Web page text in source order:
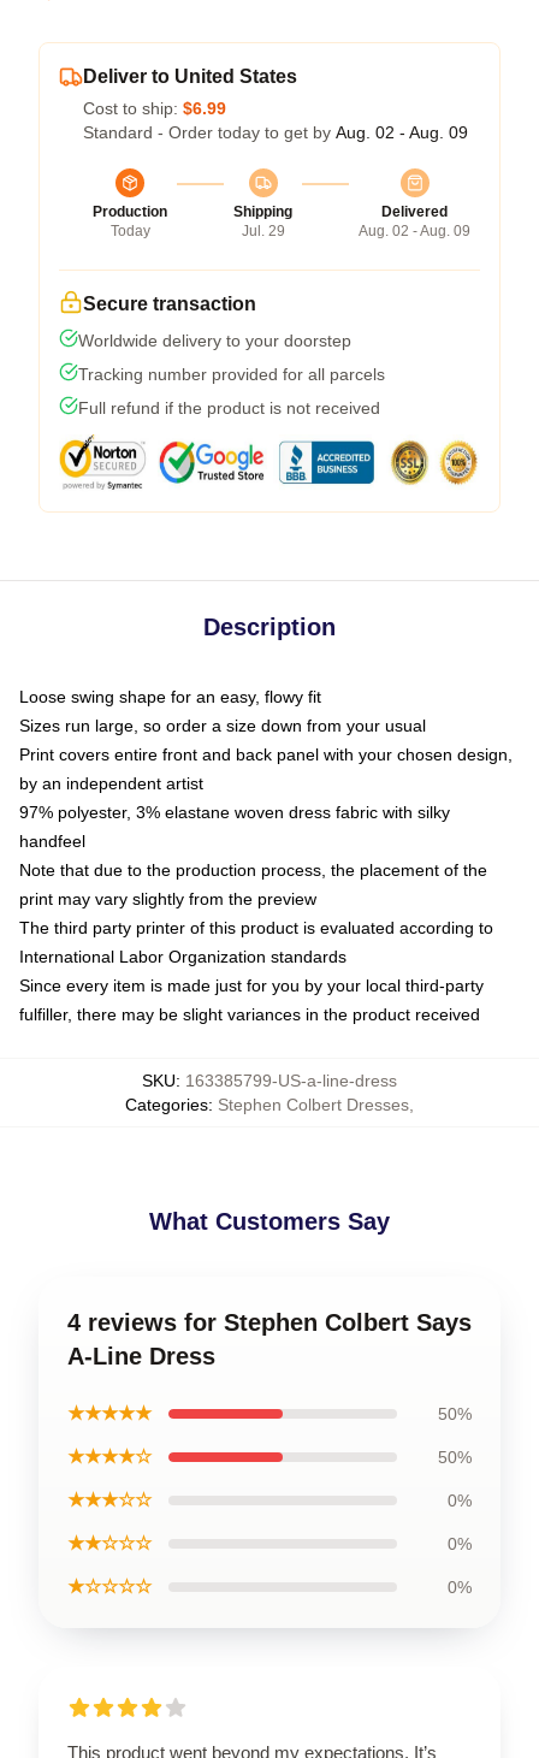
Deliver to United States
Cost to ship: $6.99
Standard - Order today to get by Aug. 02 - Aug. 09
Production
Today
Shipping
Jul. 29
Delivered
Aug. 02 - Aug. 09
Secure transaction
Worldwide delivery to your doorstep
Tracking number provided for all parcels
Full refund if the product is not received
Description
Loose swing shape for an easy, flowy fit
Sizes run large, so order a size down from your usual
Print covers entire front and back panel with your chosen design,
by an independent artist
97% polyester, 3% elastane woven dress fabric with silky
handfeel
Note that due to the production process, the placement of the
print may vary slightly from the preview
The third party printer of this product is evaluated according to
International Labor Organization standards
Since every item is made just for you by your local third-party
fulfiller, there may be slight variances in the product received
SKU: 163385799-US-a-line-dress
Categories: Stephen Colbert Dresses
What Customers Say
4 reviews for Stephen Colbert Says
A-Line Dress
★★★★★ 50%
★★★★☆ 50%
★★★☆☆ 0%
★★☆☆☆ 0%
★☆☆☆☆ 0%
This product went beyond my expectations. It’s